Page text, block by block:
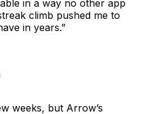
in a way no other app
climb pushed me to
in years.”
weeks, but Arrow’s